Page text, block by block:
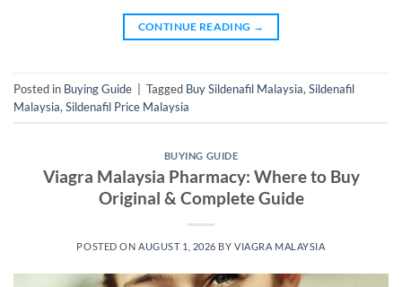
CONTINUE READING →
Posted in Buying Guide Tagged Buy Sildenafil Malaysia, Sildenafil
Malaysia, Sildenafil Price Malaysia
BUYING GUIDE
Viagra Malaysia Pharmacy: Where to Buy
Original & Complete Guide
POSTED ONAUGUST 1, 2026 BYVIAGRA MALAYSIA